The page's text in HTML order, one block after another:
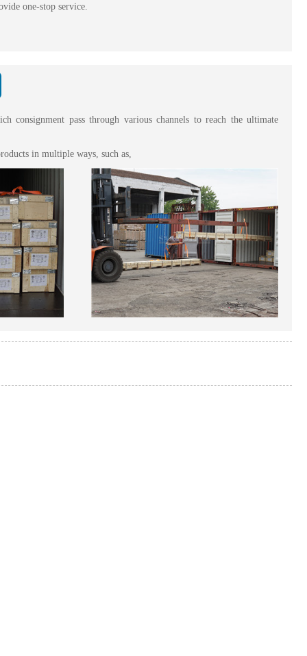
one-stop service.
consignment pass through various channels to reach the ultimate
in multiple ways, such as,